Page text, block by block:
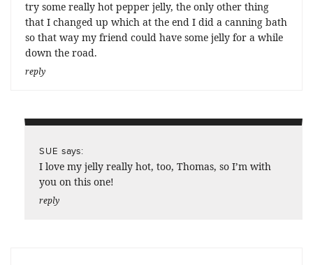
try some really hot pepper jelly, the only other thing
that I changed up which at the end I did a canning bath
so that way my friend could have some jelly for a while
down the road.
reply
SUE says:
I love my jelly really hot, too, Thomas, so I’m with
you on this one!
reply